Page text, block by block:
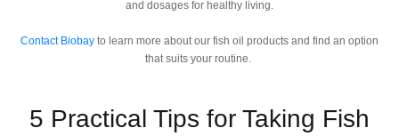
and dosages for healthy living.
Contact Biobay to learn more about our fish oil products and find an option
that suits your routine.
5 Practical Tips for Taking Fish